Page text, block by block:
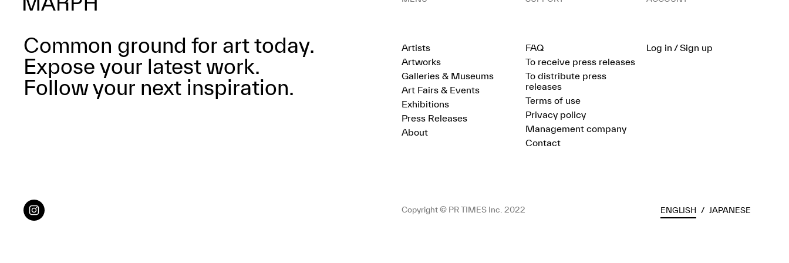
Common ground for art today.
Expose your latest work.
Follow your next inspiration.
Artists
Artworks
Galleries & Museums
Art Fairs & Events
Exhibitions
Press Releases
About
FAQ
To receive press releases
To distribute press
releases
Terms of use
Privacy policy
Management company
Contact
Log in / Sign up
Copyright © PR TIMES Inc. 2022 ENGLISH / JAPANESE